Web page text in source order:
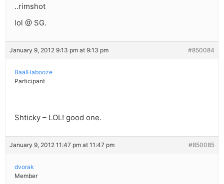
..rimshot
lol @ SG.
January 9, 2012 9:13 pm at 9:13 pm #850084
BaalHabooze
Participant
Shticky – LOL! good one.
January 9, 2012 11:47 pm at 11:47 pm #850085
dvorak
Member